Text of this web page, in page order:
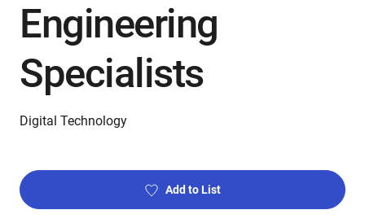
Engineering
Specialists
Digital Technology
Add to List